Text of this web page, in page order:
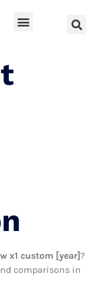
x1 custom [year]?
comparisons in